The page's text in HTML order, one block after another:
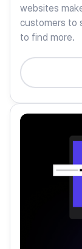
websites
customers to
to find more.